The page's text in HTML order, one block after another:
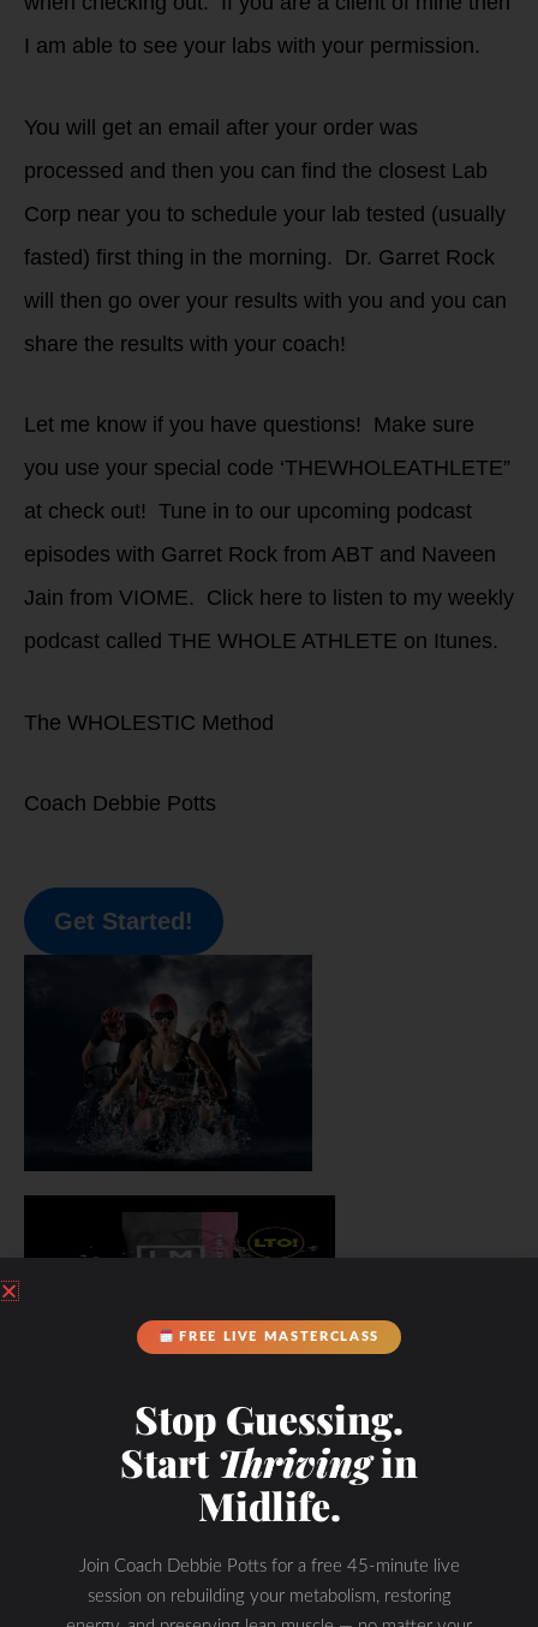
I am able to see your labs with your permission.
You will get an email after your order was
processed and then you can find the closest Lab
Corp near you to schedule your lab tested (usually
fasted) first thing in the morning. Dr. Garret Rock
will then go over your results with you and you can
share the results with your coach!
Let me know if you have questions! Make sure
you use your special code ‘THEWHOLEATHLETE”
at check out! Tune in to our upcoming podcast
episodes with Garret Rock from ABT and Naveen
Jain from VIOME. Click here to listen to my weekly
podcast called THE WHOLE ATHLETE on Itunes.
The WHOLESTIC Method
Coach Debbie Potts
Get Started!
FREE LIVE MASTERCLASS
Stop Guessing.
StartThrivingin
Midlife.
Join Coach Debbie Potts for a free 45-minute live
session on rebuilding your metabolism, restoring